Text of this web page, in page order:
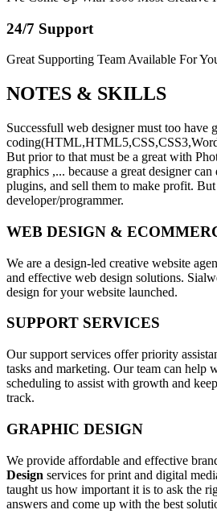
24/7 Support
Great Supporting Team Available For
NOTES & SKILLS
Successfull web designer must too have
But prior to that must be a great with
graphics ,... because a great designer
plugins, and sell them to make profit.
developer/programmer.
WEB DESIGN &
We are a design-led creative website
and effective web design solutions.
design for your website launched.
SUPPORT SERVICES
Our support services offer priority
tasks and marketing. Our team can help
scheduling to assist with growth and
track.
GRAPHIC DESIGN
We provide affordable and effective
Design services for print and digital
taught us how important it is to ask the
answers and come up with the best